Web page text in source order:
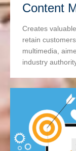
Content
Creates
retain
multimedia,
industry